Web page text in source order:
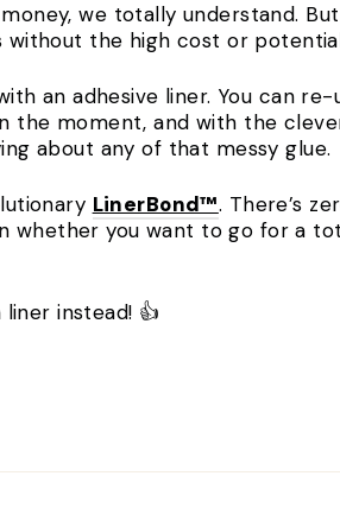
we totally understand. But
the high cost or
an adhesive liner. You can re-
the moment, and with the
about any of that messy glue.
LinerBond™. There’s
whether you want to go for a
instead! 👍